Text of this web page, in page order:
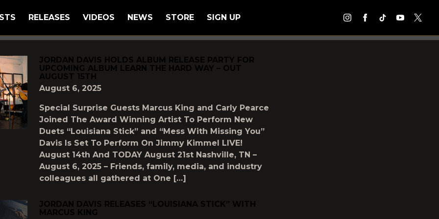
RELEASES VIDEOS NEWS STORE SIGN UP
AS"UNCATEGORIZED"
JORDAN DAVIS HOLDS ALBUM RELEASE PARTY FOR
UPCOMING ALBUM LEARN THE HARD WAY – OUT
AUGUST 15TH
August 6, 2025
Special Surprise Guests Marcus King and Carly Pearce
Joined The Award Winning Artist To Perform New
Duets “Louisiana Stick” and “Mess With Missing You”
Davis Is Set To Perform On Jimmy Kimmel LIVE!
August 14th And TODAY August 21st Nashville, TN –
August 6, 2025 – Friends, family, media, and industry
colleagues all gathered at One […]
JORDAN DAVIS RELEASES “LOUISIANA STICK” WITH
MARCUS KING